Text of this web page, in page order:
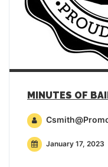
January 17, 2023